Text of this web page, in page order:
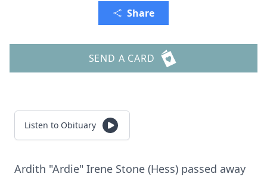
Share
SEND A CARD
Listen to Obituary
Ardith "Ardie" Irene Stone (Hess) passed away